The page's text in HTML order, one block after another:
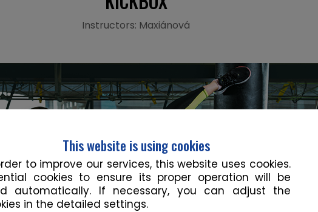
Instructors: Maxiánová
This website is using cookies
to improve our services, this website uses cookies.
cookies to ensure its proper operation will be
automatically. If necessary, you can adjust the
in the detailed settings.